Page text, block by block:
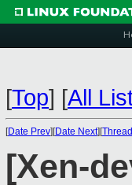
[Top] [All
[Date Prev][Date Next][
[Xen-